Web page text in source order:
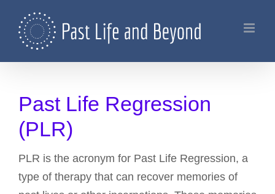
content
Past Life Regression
(PLR)
PLR is the acronym for Past Life Regression, a
type of therapy that can recover memories of